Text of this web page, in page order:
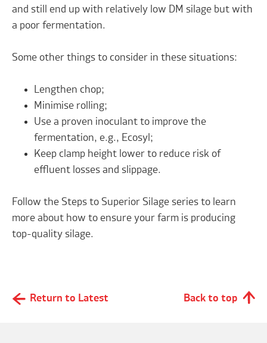
and still end up with relatively low DM silage but with
a poor fermentation.
Some other things to consider in these situations:
Lengthen chop;
Minimise rolling;
Use a proven inoculant to improve the
fermentation, e.g., Ecosyl;
Keep clamp height lower to reduce risk of
effluent losses and slippage.
Follow the Steps to Superior Silage series to learn
more about how to ensure your farm is producing
top-quality silage.
Return to Latest Back to top